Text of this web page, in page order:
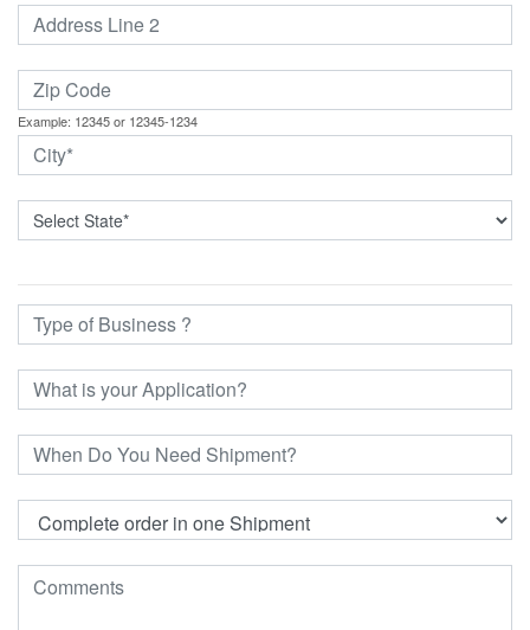
Example: 12345 or 12345-1234